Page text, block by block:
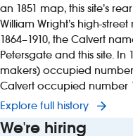
an 1851 map, this site’s
William Wright’s high-
1864–1910, the Calvert
Petersgate and this site. In
makers) occupied
Calvert occupied number
Explore full history
We're hiring